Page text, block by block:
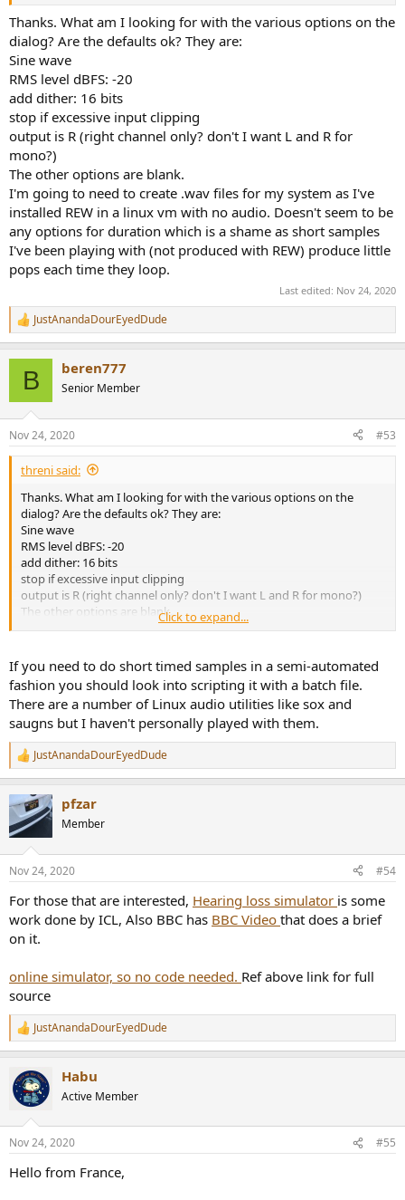
Thanks. What am I looking for with the various options on the
dialog? Are the defaults ok? They are:
Sine wave
RMS level dBFS: -20
add dither: 16 bits
stop if excessive input clipping
output is R (right channel only? don't I want L and R for
mono?)
The other options are blank.
I'm going to need to create .wav files for my system as I've
installed REW in a linux vm with no audio. Doesn't seem to be
any options for duration which is a shame as short samples
I've been playing with (not produced with REW) produce little
pops each time they loop.
Last edited: Nov 24, 2020
R
e
s
:
JustAnandaDourEyedDude
B beren777
Senior Member
Nov 24, 2020 #53
threni said:
Thanks. What am I looking for with the various options on the
dialog? Are the defaults ok? They are:
Sine wave
RMS level dBFS: -20
add dither: 16 bits
stop if excessive input clipping
output is R (right channel only? don't I want L and R for mono?)
The other options are blank.
I'm going to need to create .wav files for my system as I've installed
for duration which is a shame as short samples I've been playing
with (not produced with REW) produce little pops each time they
loop.
Click to expand...
If you need to do short timed samples in a semi-automated
fashion you should look into scripting it with a batch file.
There are a number of Linux audio utilities like sox and
saugns but I haven't personally played with them.
R
e
c
t
i
s
JustAnandaDourEyedDude
pfzar
Member
Nov 24, 2020 #54
For those that are interested, Hearing loss simulator is some
work done by ICL, Also BBC has BBC Video that does a brief
on it.
online simulator, so no code needed. Ref above link for full
source
R
e
c
t
i
s
JustAnandaDourEyedDude
Habu
Active Member
Nov 24, 2020 #55
Hello from France,